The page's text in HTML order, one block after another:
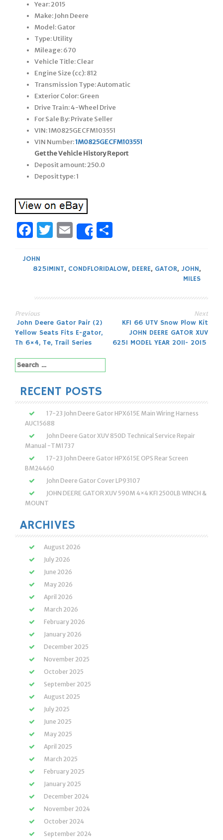
Year: 2015
Make: John Deere
Model: Gator
Type: Utility
Mileage: 670
Vehicle Title: Clear
Engine Size (cc): 812
Transmission Type: Automatic
Exterior Color: Green
Drive Train: 4-Wheel Drive
For Sale By: Private Seller
VIN: 1M0825GECFM103551
VIN Number:1M0825GECFM103551
Get the Vehicle History Report
Deposit amount: 250.0
Deposit type: 1
Facebook
Twitter
Email
Share
JOHN
825IMINT, CONDFLORIDALOW, DEERE, GATOR, JOHN,
MILES
Post
navigation
Previous
John Deere Gator Pair (2)
Yellow Seats Fits E-gator,
Th 6×4, Te, Trail Series
Next
KFI 66 UTV Snow Plow Kit
JOHN DEERE GATOR XUV
625I MODEL YEAR 2011- 2015
Search
for:
RECENT POSTS
17-23 John Deere Gator HPX615E Main Wiring Harness
AUC15688
John Deere Gator XUV 850D Technical Service Repair
Manual -TM1737
17-23 John Deere Gator HPX615E OPS Rear Screen
BM24460
John Deere Gator Cover LP93107
JOHN DEERE GATOR XUV 590M 4×4 KFI 2500LB WINCH &
MOUNT
ARCHIVES
August 2026
July 2026
June 2026
May 2026
April 2026
March 2026
February 2026
January 2026
December 2025
November 2025
October 2025
September 2025
August 2025
July 2025
June 2025
May 2025
April 2025
March 2025
February 2025
January 2025
December 2024
November 2024
October 2024
September 2024